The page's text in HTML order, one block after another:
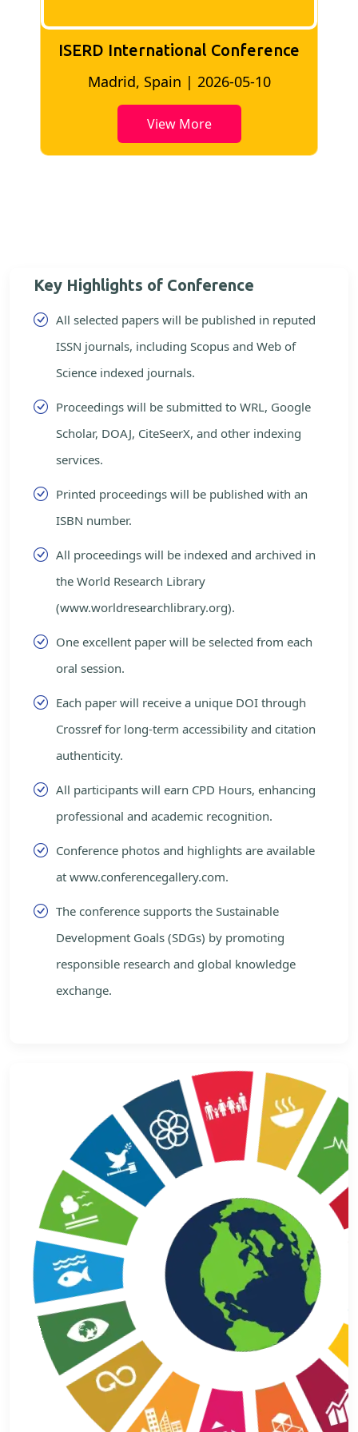
ISERD International conference
Bangkok, Thailand | 2026-05-02
View More
Key Highlights of Conference
All selected papers will be published in reputed
ISSN journals, including Scopus and Web of
Science indexed journals.
Proceedings will be submitted to WRL, Google
Scholar, DOAJ, CiteSeerX, and other indexing
services.
Printed proceedings will be published with an
ISBN number.
All proceedings will be indexed and archived in
the World Research Library
(www.worldresearchlibrary.org).
One excellent paper will be selected from each
oral session.
Each paper will receive a unique DOI through
Crossref for long-term accessibility and citation
authenticity.
All participants will earn CPD Hours, enhancing
professional and academic recognition.
Conference photos and highlights are available
at www.conferencegallery.com.
The conference supports the Sustainable
Development Goals (SDGs) by promoting
responsible research and global knowledge
exchange.